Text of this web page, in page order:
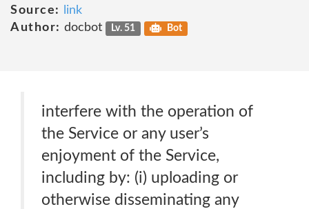
Source:
link
Author: docbot Lv. 51 Bot
interfere with the operation of
the Service or any user’s
enjoyment of the Service,
including by: (i) uploading or
otherwise disseminating any